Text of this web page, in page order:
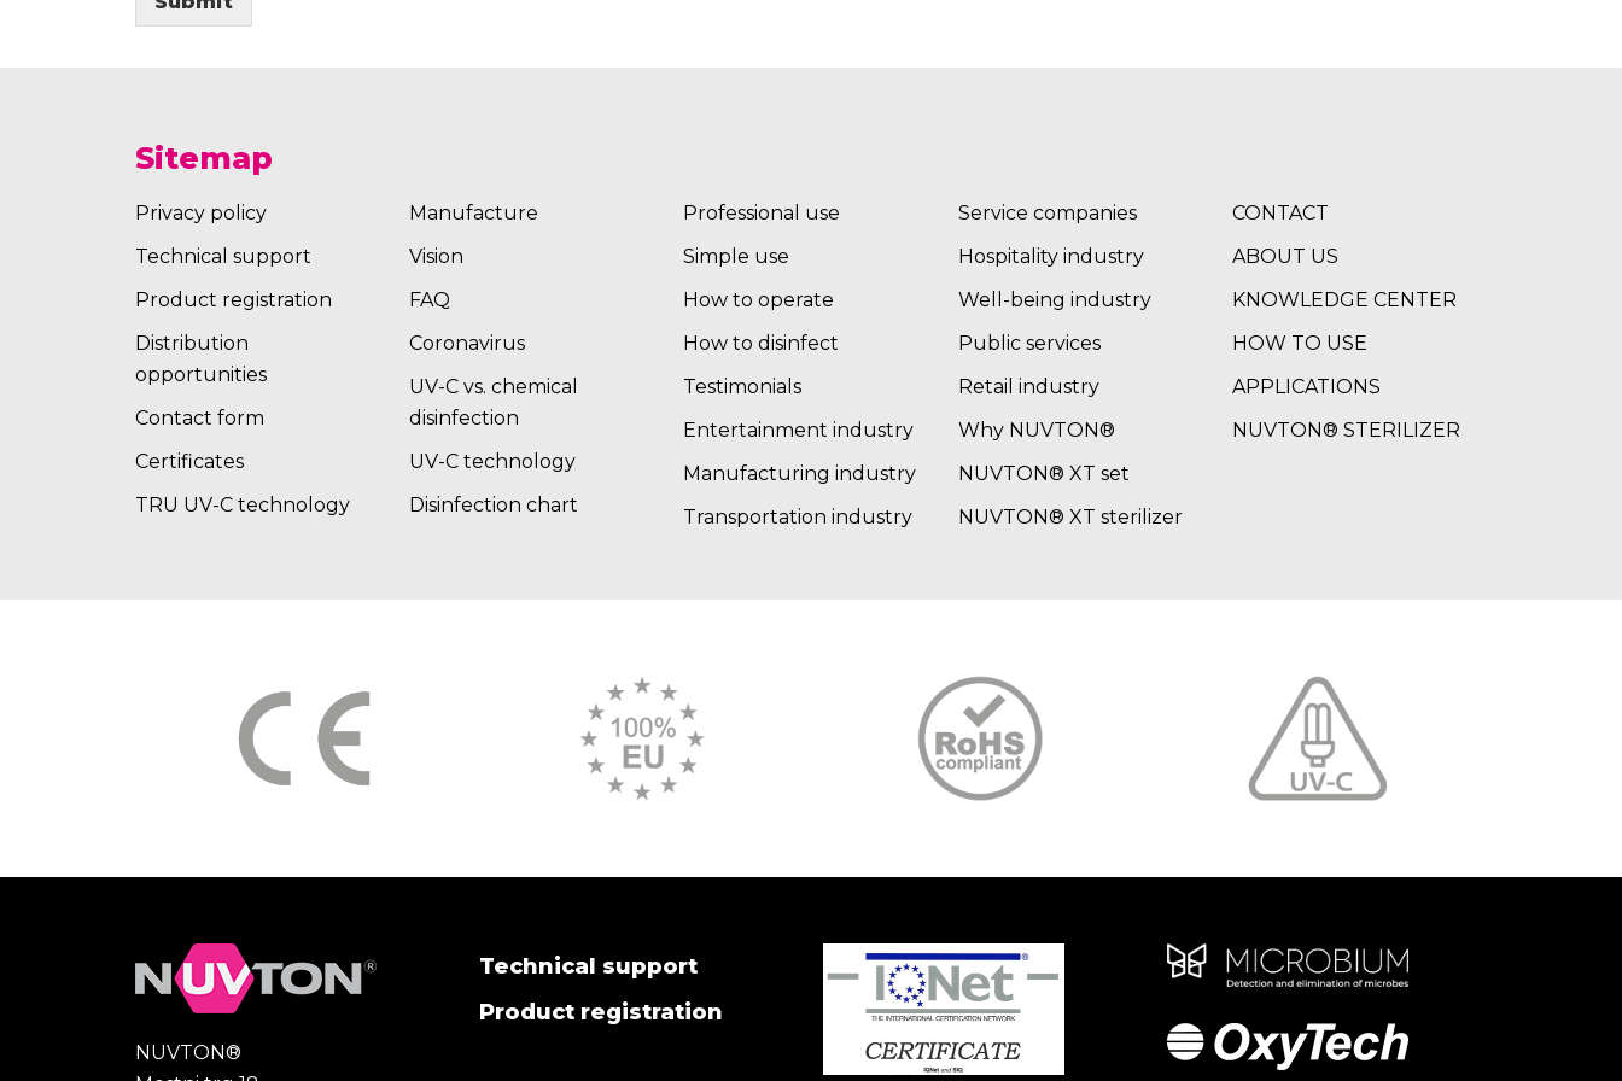
Sitemap
Privacy policy
Technical support
Product registration
Distribution
opportunities
Contact form
Certificates
TRU UV-C technology
Manufacture
Vision
FAQ
Coronavirus
UV-C vs. chemical
disinfection
UV-C technology
Disinfection chart
Professional use
Simple use
How to operate
How to disinfect
Testimonials
Entertainment industry
Manufacturing industry
Transportation industry
Service companies
Hospitality industry
Well-being industry
Public services
Retail industry
Why NUVTON®
NUVTON® XT set
NUVTON® XT sterilizer
CONTACT
ABOUT US
KNOWLEDGE CENTER
HOW TO USE
APPLICATIONS
NUVTON® STERILIZER
NUVTON®
Technical support
Product registration